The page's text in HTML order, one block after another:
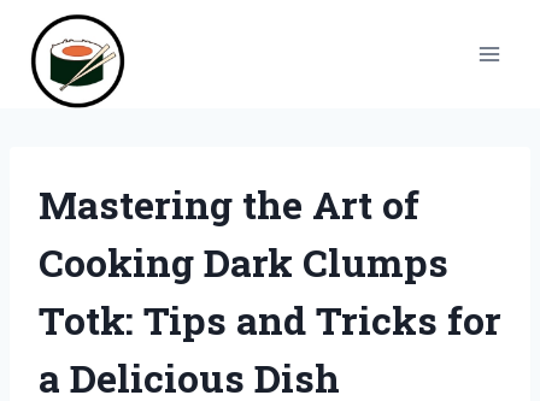
content
Mastering the Art of
Cooking Dark Clumps
Totk: Tips and Tricks for
a Delicious Dish